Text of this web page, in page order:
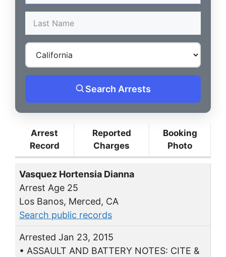
Search Arrests
Arrest
Record
Reported
Charges
Booking
Photo
Vasquez Hortensia Dianna
Arrest Age 25
Los Banos, Merced, CA
Search public records
Arrested Jan 23, 2015
• ASSAULT AND BATTERY NOTES: CITE &